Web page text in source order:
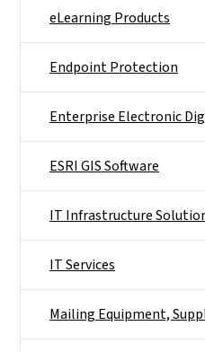
eLearning Products
Endpoint Protection
Enterprise Electronic
ESRI GIS Software
IT Infrastructure
IT Services
Mailing Equipment,